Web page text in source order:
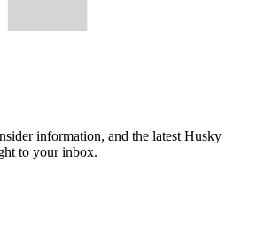
information, and the latest Husky
to your inbox.